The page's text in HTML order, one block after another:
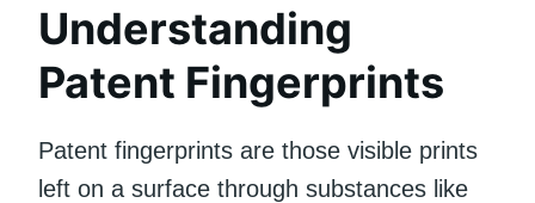
Understanding
Patent Fingerprints
Patent fingerprints are those visible prints
left on a surface through substances like